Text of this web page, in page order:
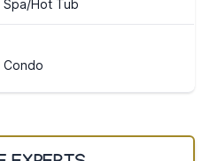
Spa/Hot Tub
Condo